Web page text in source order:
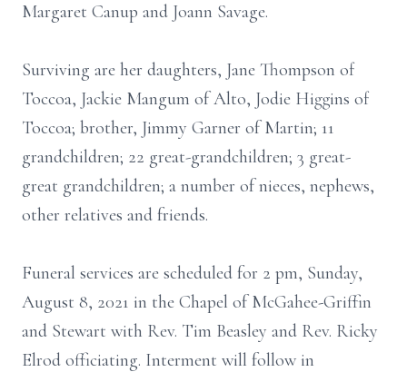
Margaret Canup and Joann Savage.
Surviving are her daughters, Jane Thompson of
Toccoa, Jackie Mangum of Alto, Jodie Higgins of
Toccoa; brother, Jimmy Garner of Martin; 11
grandchildren; 22 great-grandchildren; 3 great-
great grandchildren; a number of nieces, nephews,
other relatives and friends.
Funeral services are scheduled for 2 pm, Sunday,
August 8, 2021 in the Chapel of McGahee-Griffin
and Stewart with Rev. Tim Beasley and Rev. Ricky
Elrod officiating. Interment will follow in